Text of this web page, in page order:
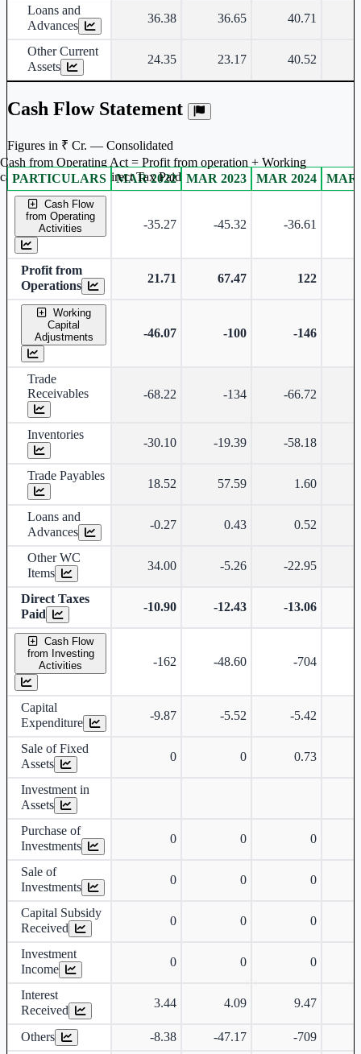
Loans and
Advances
36.38 36.65 40.71
Other Current
Assets
24.35 23.17 40.52
Cash Flow Statement
Figures in ₹ Cr. — Consolidated
Consolidated financial table.
PARTICULARS MAR 2022 MAR 2023 MAR 2024 MAR
Cash Flow
from Operating
Activities
-35.27 -45.32 -36.61
Profit from
Operations
21.71 67.47 122
Working
Capital
Adjustments
-46.07 -100 -146
Trade
Receivables
-68.22 -134 -66.72
Inventories
-30.10 -19.39 -58.18
Trade Payables
18.52 57.59 1.60
Loans and
Advances
-0.27 0.43 0.52
Other WC
Items
34.00 -5.26 -22.95
Direct Taxes
Paid
-10.90 -12.43 -13.06
Cash Flow
from Investing
Activities
-162 -48.60 -704
Capital
Expenditure
-9.87 -5.52 -5.42
Sale of Fixed
Assets
0 0 0.73
Investment in
Assets
Purchase of
Investments
0 0 0
Sale of
Investments
0 0 0
Capital Subsidy
Received
0 0 0
Investment
Income
0 0 0
Interest
Received
3.44 4.09 9.47
Others -8.38 -47.17 -709
Cash from Operating Act = Profit from operation + Working
captal adjustment + Direct Tax Paid